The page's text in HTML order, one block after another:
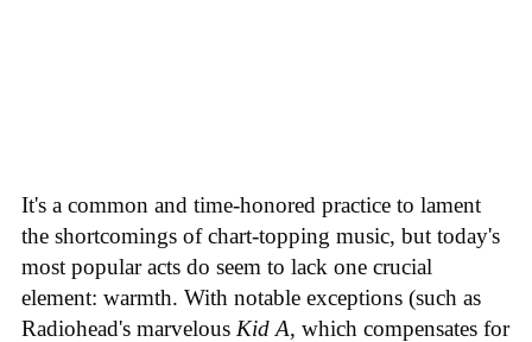
It's a common and time-honored practice to lament
the shortcomings of chart-topping music, but today's
most popular acts do seem to lack one crucial
element: warmth. With notable exceptions (such as
Radiohead's marvelous Kid A, which compensates for